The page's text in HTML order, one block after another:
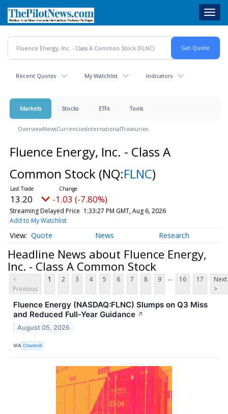
main
content
Recent Quotes My Watchlist Indicators
Markets Stocks ETFs Tools
OverviewNewsCurrenciesInternationalTreasuries
Fluence Energy, Inc. - Class A
Common Stock (NQ:FLNC)
13.20 -1.03 (-7.80%)
Streaming Delayed Price 1:33:28 PM GMT, Aug 6, 2026
Add to My Watchlist
Quote News Research
Headline News about Fluence Energy,
Inc. - Class A Common Stock
<
Previous
1 2 3 4 5 6 7 8 9 ... 16 17
Next
>
Fluence Energy (NASDAQ:FLNC) Slumps on Q3 Miss
and Reduced Full-Year Guidance ↗
August 05, 2026
VIA Chartmill